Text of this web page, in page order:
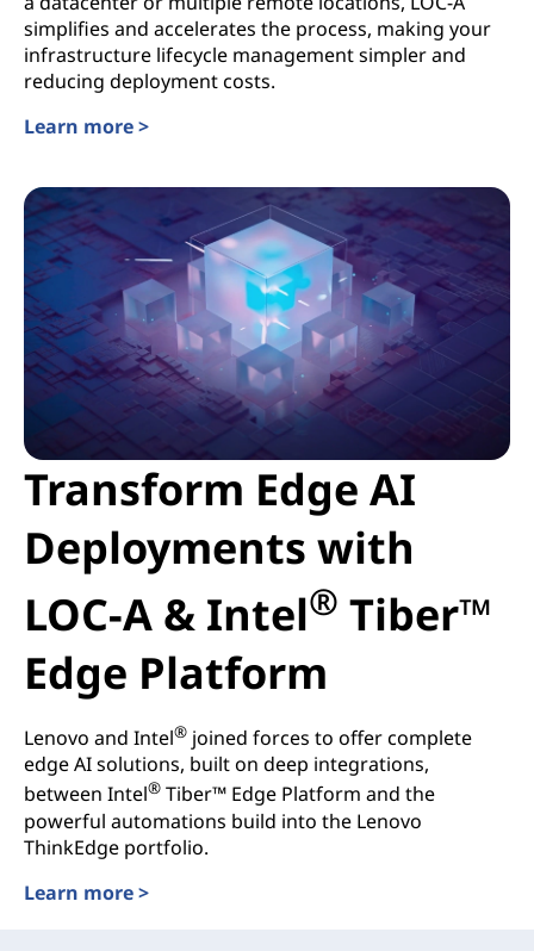
simplifies and accelerates the process, making your
infrastructure lifecycle management simpler and
reducing deployment costs.
Learn more >
Transform Edge AI
Deployments with
LOC-A & Intel® Tiber™
Edge Platform
Lenovo and Intel® joined forces to offer complete
edge AI solutions, built on deep integrations,
between Intel® Tiber™ Edge Platform and the
powerful automations build into the Lenovo
ThinkEdge portfolio.
Learn more >